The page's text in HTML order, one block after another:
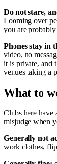
Do not stare,
Looming over
you are
Phones stay in
video, no
it is private, and
venues taking a
What to
Clubs here have
misjudge when
Generally not
work clothes,